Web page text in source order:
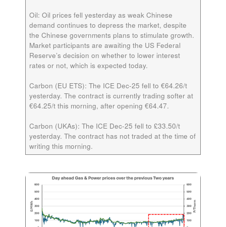
Oil: Oil prices fell yesterday as weak Chinese
demand continues to depress the market, despite
the Chinese governments plans to stimulate growth.
Market participants are awaiting the US Federal
Reserve’s decision on whether to lower interest
rates or not, which is expected today.
Carbon (EU ETS): The ICE Dec-25 fell to €64.26/t
yesterday. The contract is currently trading softer at
€64.25/t this morning, after opening €64.47.
Carbon (UKAs): The ICE Dec-25 fell to £33.50/t
yesterday. The contract has not traded at the time of
writing this morning.